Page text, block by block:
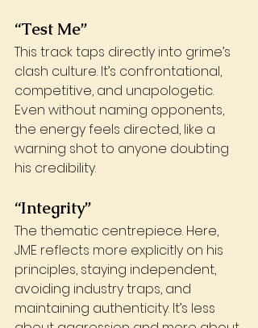
“Test Me”
This track taps directly into grime’s
clash culture. It’s confrontational,
competitive, and unapologetic.
Even without naming opponents,
the energy feels directed, like a
warning shot to anyone doubting
his credibility.
“Integrity”
The thematic centrepiece. Here,
JME reflects more explicitly on his
principles, staying independent,
avoiding industry traps, and
maintaining authenticity. It’s less